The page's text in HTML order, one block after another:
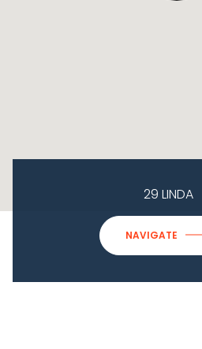
29 LINDA
NAVIGATE